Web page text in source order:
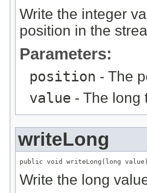
Write the integer
position in the
Parameters:
position - The
value - The long
writeLong
public void writeLong(long value)
Write the long